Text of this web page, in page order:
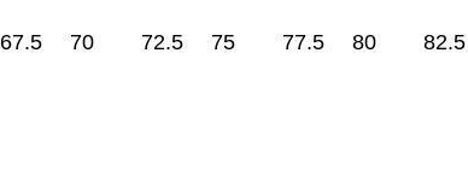
67.5 70 72.5 75 77.5 80 82.5